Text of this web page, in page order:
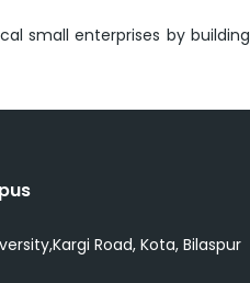
small enterprises by building
Road, Kota, Bilaspur